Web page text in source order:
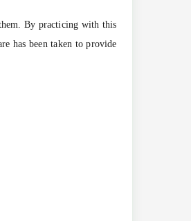
By practicing with this
has been taken to provide